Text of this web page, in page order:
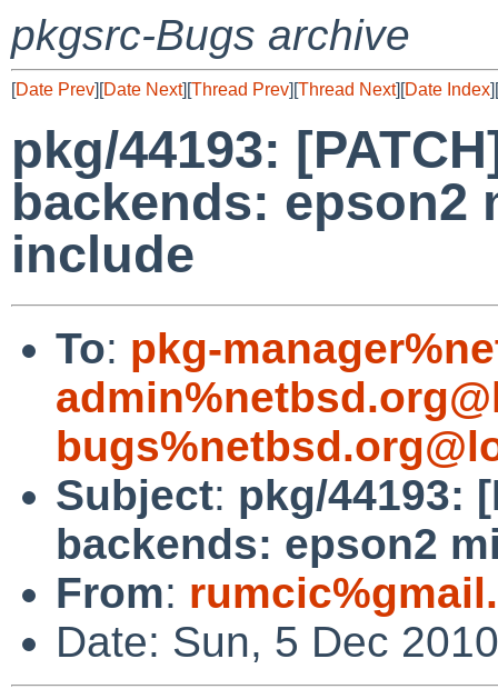
pkgsrc-Bugs archive
[Date Prev][Date Next][Thread Prev][Thread Next][Date Index][
pkg/44193:
backends: epson2
include
To: pkg-
Subject: pkg/44193:
backends: epson2
From:
Date: Sun, 5 Dec